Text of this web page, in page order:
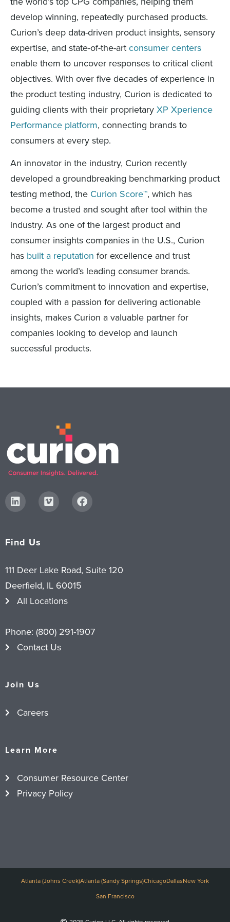
develop winning, repeatedly purchased products.
Curion’s deep data-driven product insights, sensory
expertise, and state-of-the-art consumer centers
enable them to uncover responses to critical client
objectives. With over five decades of experience in
the product testing industry, Curion is dedicated to
guiding clients with their proprietary XP Xperience
Performance platform, connecting brands to
consumers at every step.
An innovator in the industry, Curion recently
developed a groundbreaking benchmarking product
testing method, the Curion Score™, which has
become a trusted and sought after tool within the
industry. As one of the largest product and
consumer insights companies in the U.S., Curion
has built a reputation for excellence and trust
among the world’s leading consumer brands.
Curion’s commitment to innovation and expertise,
coupled with a passion for delivering actionable
insights, makes Curion a valuable partner for
companies looking to develop and launch
successful products.
Find Us
111 Deer Lake Road, Suite 120
Deerfield, IL 60015
All Locations
Phone: (800) 291-1907
Contact Us
Join Us
Careers
Learn More
Consumer Resource Center
Privacy Policy
Atlanta (Johns Creek)Atlanta (Sandy Springs)ChicagoDallasNew York
San Francisco